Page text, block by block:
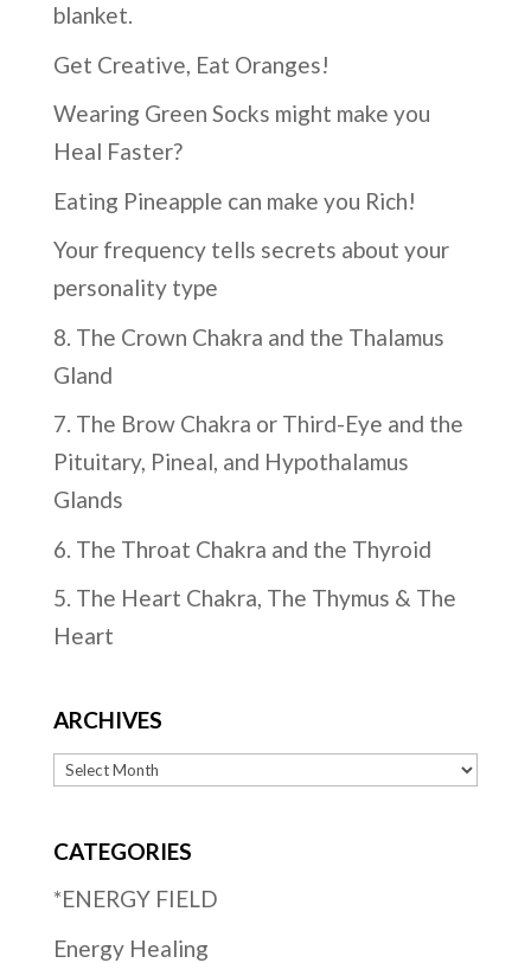
blanket.
Get Creative, Eat Oranges!
Wearing Green Socks might make you
Heal Faster?
Eating Pineapple can make you Rich!
Your frequency tells secrets about your
personality type
8. The Crown Chakra and the Thalamus
Gland
7. The Brow Chakra or Third-Eye and the
Pituitary, Pineal, and Hypothalamus
Glands
6. The Throat Chakra and the Thyroid
5. The Heart Chakra, The Thymus & The
Heart
ARCHIVES
Archives
CATEGORIES
*ENERGY FIELD
Energy Healing